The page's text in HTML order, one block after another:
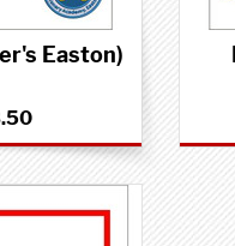
Easton)